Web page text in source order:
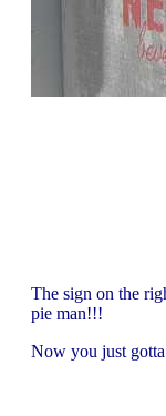
The sign on the
pie man!!!
Now you just gotta